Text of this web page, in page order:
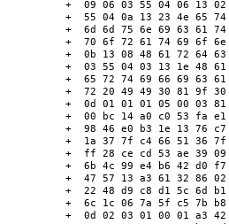
+  09 06 03 55 04 06 13
+  55 04 0a 13 23 4e 65
+  6d 6d 75 6e 69 63 61
+  70 6f 72 61 74 69 6f
+  0b 13 08 48 61 72 64
+  03 55 04 03 13 1e 48
+  65 72 74 69 66 69 63
+  72 20 49 49 30 81 9f
+  0d 01 01 01 05 00 03
+  00 bc 14 a0 c0 53 fa
+  98 46 e0 b3 1e 13 76
+  1a 37 7f c4 66 51 36
+  ff 28 ce cd 53 ae 39
+  6b 4c 99 e4 b6 42 d0
+  47 57 13 a3 61 32 86
+  22 48 d9 c8 d1 5c 6d
+  6c 1c 06 7a 5f c5 7b
+  0d 02 03 01 00 01 a3